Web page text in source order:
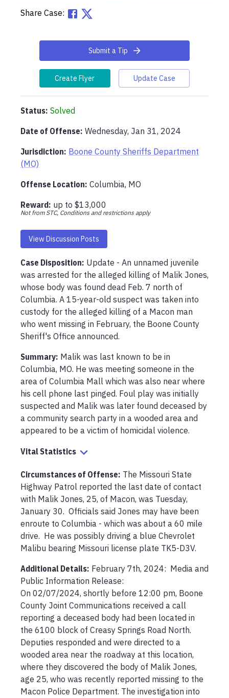
Share Case:
Submit a Tip
Create Flyer Update Case
Status: Solved
Date of Offense: Wednesday, Jan 31, 2024
Jurisdiction: Boone County Sheriffs Department
(MO)
Offense Location: Columbia, MO
Reward: up to $13,000
Not from STC, Conditions and restrictions apply
View Discussion Posts
Case Disposition: Update - An unnamed juvenile
was arrested for the alleged killing of Malik Jones,
whose body was found dead Feb. 7 north of
Columbia. A 15-year-old suspect was taken into
custody for the alleged killing of a Macon man
who went missing in February, the Boone County
Sheriff's Office announced.
Summary: Malik was last known to be in
Columbia, MO. He was meeting someone in the
area of Columbia Mall which was also near where
his cell phone last pinged. Foul play was initially
suspected and Malik was later found deceased by
a community search party in a wooded area and
appeared to be a victim of homicidal violence.
Vital Statistics
Circumstances of Offense: The Missouri State
Highway Patrol reported the last date of contact
with Malik Jones, 25, of Macon, was Tuesday,
January 30.  Officials said Jones may have been
enroute to Columbia - which was about a 60 mile
drive.  He was possibly driving a blue Chevrolet
Malibu bearing Missouri license plate TK5-D3V.
Additional Details: February 7th, 2024:  Media and
Public Information Release:
On 02/07/2024, shortly before 12:00 pm, Boone
County Joint Communications received a call
reporting a deceased body had been located in
the 6100 block of Creasy Springs Road North.
Deputies responded and were directed to a
wooded area near the roadway at this location,
where they discovered the body of Malik Jones,
age 25, who was recently reported missing to the
Macon Police Department. The investigation into